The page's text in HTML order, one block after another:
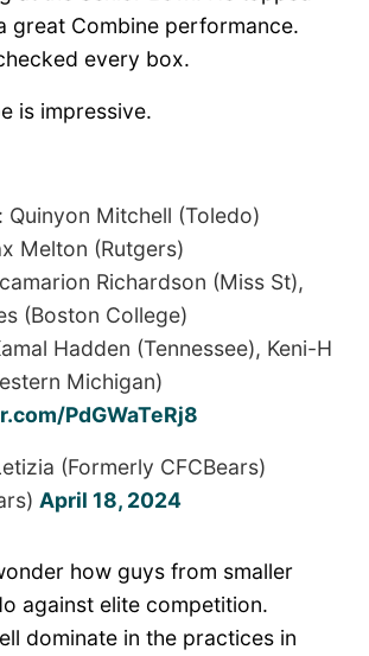
great Combine performance.
every box.
is impressive.
Quinyon Mitchell (Toledo)
Melton (Rutgers)
Richardson (Miss St),
(Boston College)
Hadden (Tennessee), Keni-H
Michigan)
PdGWaTeRj8
(Formerly CFCBears)
April 18, 2024
how guys from smaller
against elite competition.
dominate in the practices in